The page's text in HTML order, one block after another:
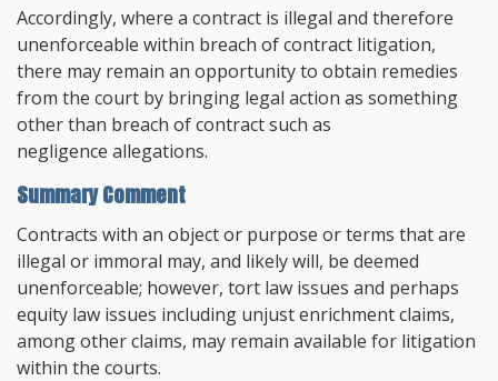
Accordingly, where a contract is illegal and therefore
unenforceable within breach of contract litigation,
there may remain an opportunity to obtain remedies
from the court by bringing legal action as something
other than breach of contract such as
negligence allegations.
Summary Comment
Contracts with an object or purpose or terms that are
illegal or immoral may, and likely will, be deemed
unenforceable; however, tort law issues and perhaps
equity law issues including unjust enrichment claims,
among other claims, may remain available for litigation
within the courts.